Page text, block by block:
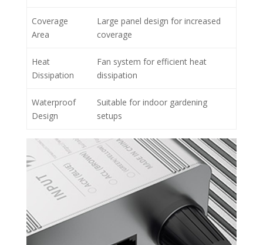
Coverage
Area
Large panel design for increased
coverage
Heat
Dissipation
Fan system for efficient heat
dissipation
Waterproof
Design
Suitable for indoor gardening
setups